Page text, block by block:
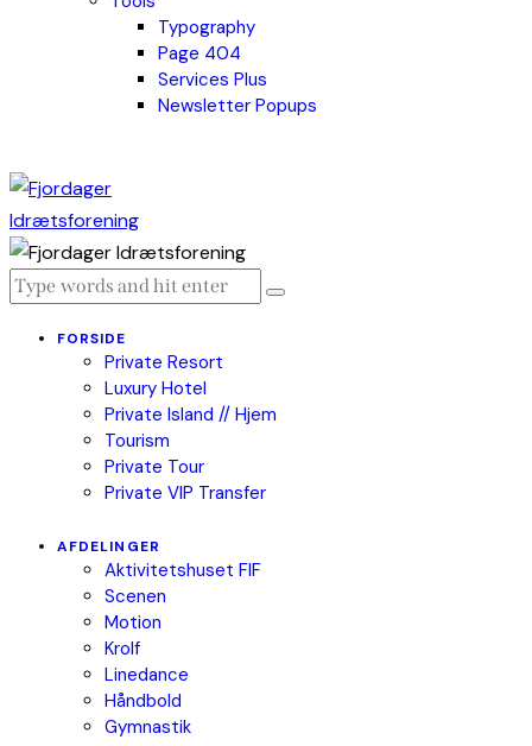
Typography
Page 404
Services Plus
Newsletter Popups
FORSIDE
Private Resort
Luxury Hotel
Private Island // Hjem
Tourism
Private Tour
Private VIP Transfer
AFDELINGER
Aktivitetshuset FIF
Scenen
Motion
Krolf
Linedance
Håndbold
Gymnastik